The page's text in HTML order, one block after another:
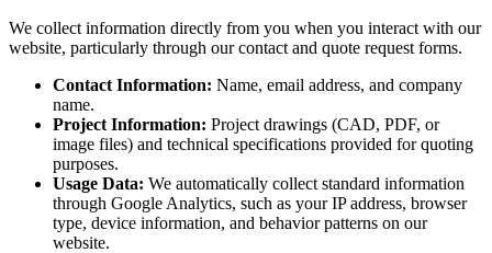
We collect information directly from you when you interact with our
website, particularly through our contact and quote request forms.
Contact Information: Name, email address, and company
name.
Project Information: Project drawings (CAD, PDF, or
image files) and technical specifications provided for quoting
purposes.
Usage Data: We automatically collect standard information
through Google Analytics, such as your IP address, browser
type, device information, and behavior patterns on our
website.